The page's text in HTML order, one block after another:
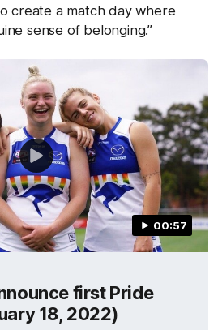
create a match day where
sense of belonging.”
00:57
first Pride
18, 2022)